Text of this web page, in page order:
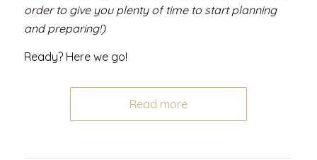
order to give you plenty of time to start planning
and preparing!)
Ready? Here we go!
Read more